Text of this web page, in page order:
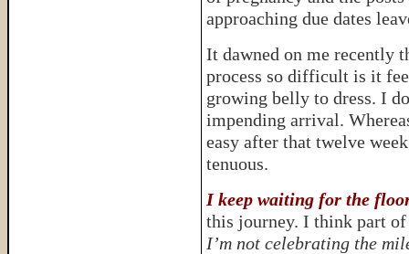
approaching due dates
It dawned on me recently
process so difficult is it
growing belly to dress. I
impending arrival.
easy after that twelve
tenuous.
I keep waiting for the
this journey. I think part of
I’m not celebrating the